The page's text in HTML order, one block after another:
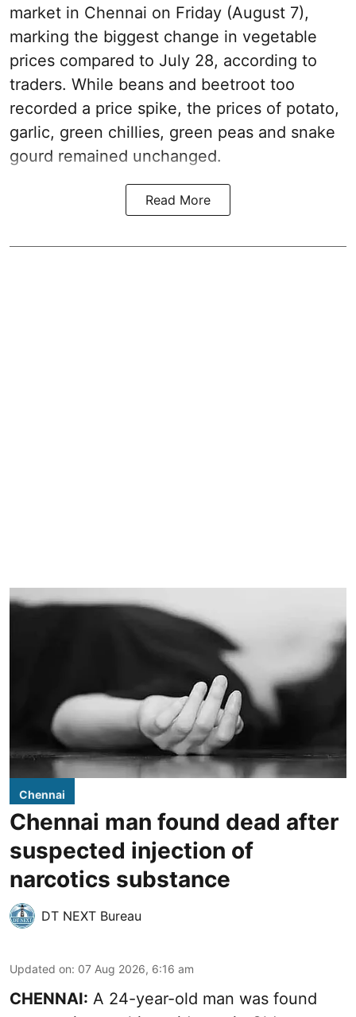
market in Chennai on Friday (August 7),
marking the biggest change in vegetable
prices compared to July 28, according to
traders. While beans and beetroot too
recorded a price spike, the prices of potato,
garlic, green chillies, green peas and snake
gourd remained unchanged.
Read More
Chennai
Chennai man found dead after
suspected injection of
narcotics substance
DT NEXT Bureau
Updated on: 07 Aug 2026, 6:16 am
CHENNAI: A 24-year-old man was found